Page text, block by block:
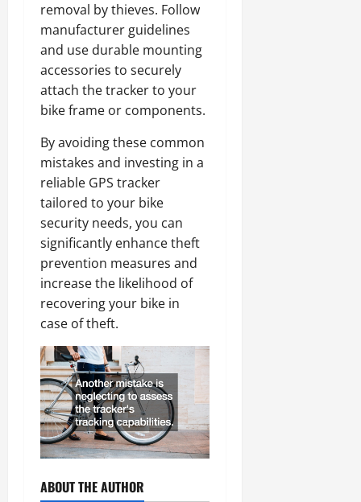
removal by thieves. Follow
manufacturer guidelines
and use durable mounting
accessories to securely
attach the tracker to your
bike frame or components.
By avoiding these common
mistakes and investing in a
reliable GPS tracker
tailored to your bike
security needs, you can
significantly enhance theft
prevention measures and
increase the likelihood of
recovering your bike in
case of theft.
ABOUT THE AUTHOR